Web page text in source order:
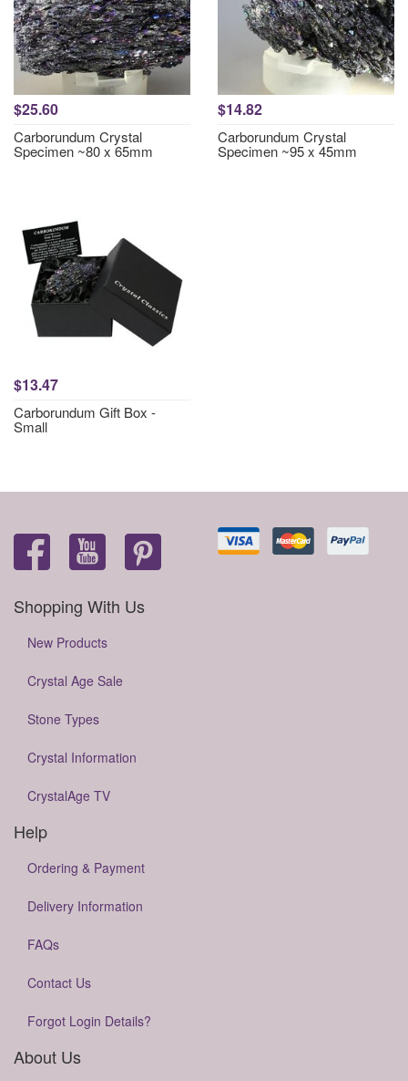
$25.60
Carborundum Crystal
Specimen ~80 x 65mm
$14.82
Carborundum Crystal
Specimen ~95 x 45mm
$13.47
Carborundum Gift Box -
Small
Shopping With Us
New Products
Crystal Age Sale
Stone Types
Crystal Information
CrystalAge TV
Help
Ordering & Payment
Delivery Information
FAQs
Contact Us
Forgot Login Details?
About Us